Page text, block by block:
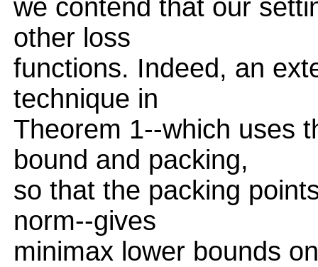
we contend that our
other loss
functions. Indeed, an
technique in
Theorem 1--which uses
bound and packing,
so that the packing
norm--gives
minimax lower bounds